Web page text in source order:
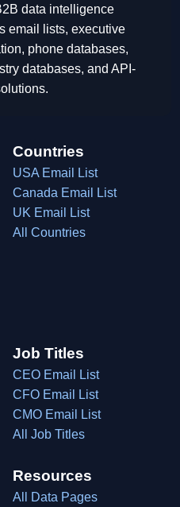
data intelligence
email lists, executive
phone databases,
databases, and API-
Countries
USA Email List
Canada Email List
UK Email List
All Countries
Job Titles
CEO Email List
CFO Email List
CMO Email List
All Job Titles
Resources
All Data Pages